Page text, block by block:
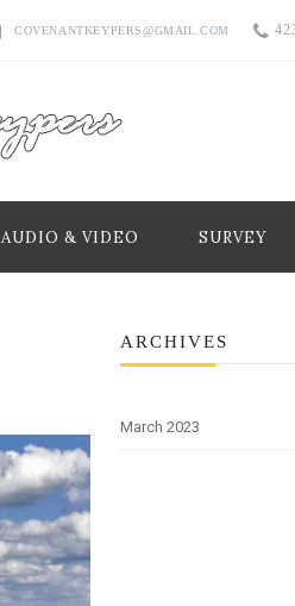
COVENANTKEYPERS@GMAIL.COM
AUDIO & VIDEO SURVEY
ARCHIVES
March 2023